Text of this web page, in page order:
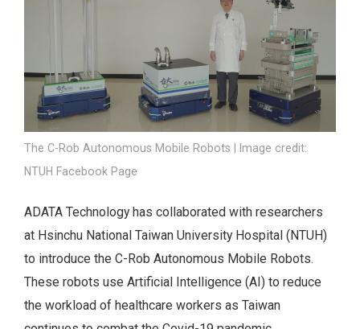
The C-Rob Autonomous Mobile Robots | Image credit:
NTUH Facebook Page
ADATA Technology has collaborated with researchers
at Hsinchu National Taiwan University Hospital (NTUH)
to introduce the C-Rob Autonomous Mobile Robots.
These robots use Artificial Intelligence (AI) to reduce
the workload of healthcare workers as Taiwan